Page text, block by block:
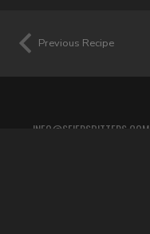
Previous Recipe
INFO@SEIERSBITTERS.COM